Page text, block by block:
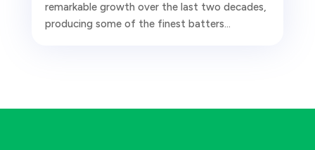
remarkable growth over the last two decades,
producing some of the finest batters...